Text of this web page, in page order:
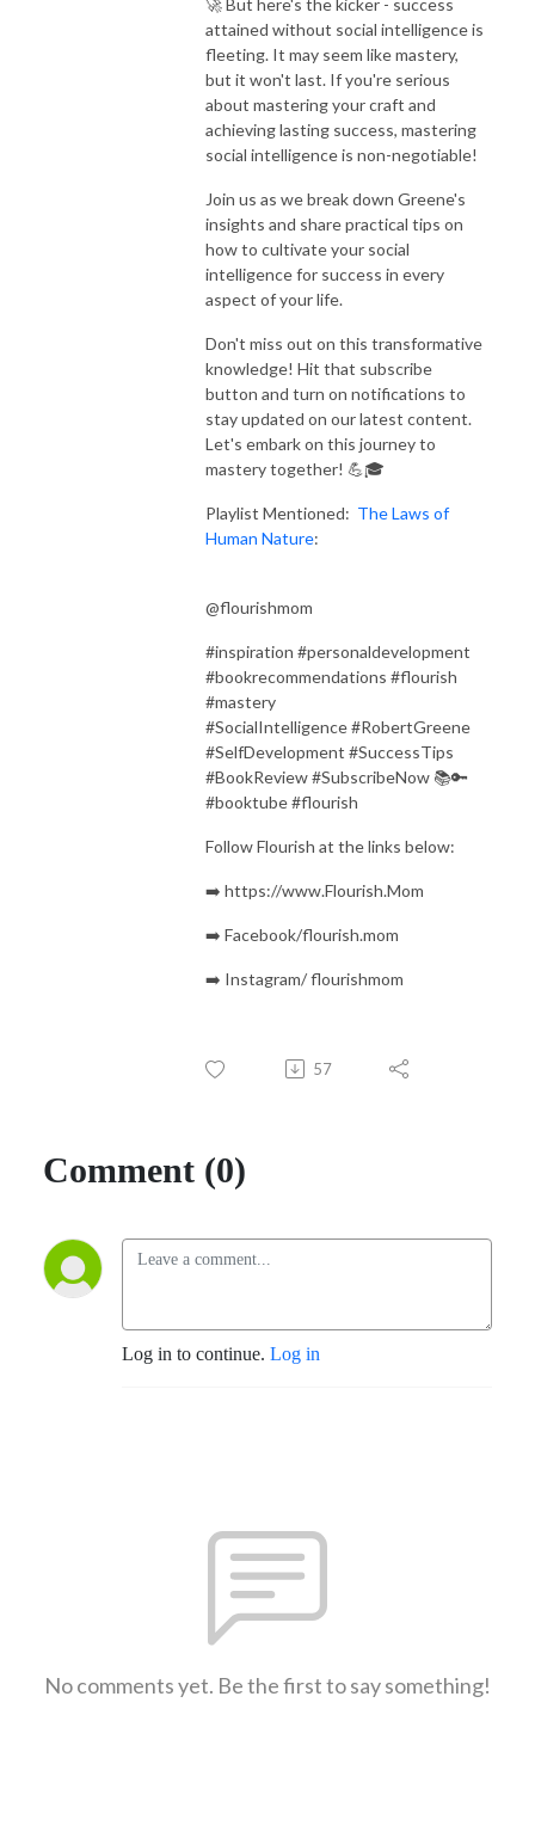
🚀 But here's the kicker - success
attained without social intelligence is
fleeting. It may seem like mastery,
but it won't last. If you're serious
about mastering your craft and
achieving lasting success, mastering
social intelligence is non-negotiable!
Join us as we break down Greene's
insights and share practical tips on
how to cultivate your social
intelligence for success in every
aspect of your life.
Don't miss out on this transformative
knowledge! Hit that subscribe
button and turn on notifications to
stay updated on our latest content.
Let's embark on this journey to
mastery together! 💪🎓
Playlist Mentioned: The Laws of
Human Nature:
@flourishmom
#inspiration #personaldevelopment
#bookrecommendations #flourish
#mastery
#SocialIntelligence #RobertGreene
#SelfDevelopment #SuccessTips
#BookReview #SubscribeNow 📚🔑
#booktube #flourish
Follow Flourish at the links below:
➡️ https://www.Flourish.Mom
➡️ Facebook/flourish.mom
➡️ Instagram/ flourishmom
57
Comment (0)
Log in to continue. Log in
No comments yet. Be the first to say something!